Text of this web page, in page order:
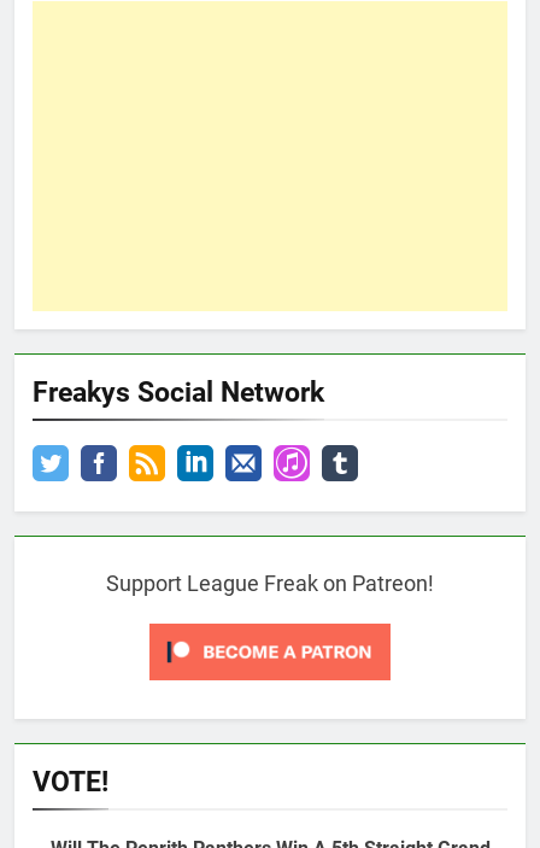
Freakys Social Network
Support League Freak on Patreon!
VOTE!